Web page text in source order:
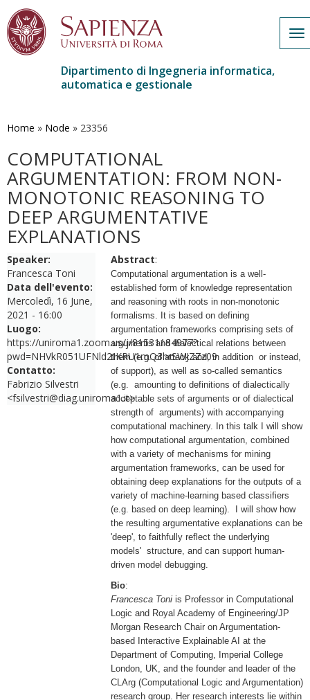
contenuto
Dipartimento di Ingegneria informatica,
automatica e gestionale
Home » Node » 23356
COMPUTATIONAL
ARGUMENTATION: FROM NON-
MONOTONIC REASONING TO
DEEP ARGUMENTATIVE
EXPLANATIONS
Speaker:
Francesca Toni
Data dell'evento:
Mercoledì, 16 June,
2021 - 16:00
Luogo:
https://uniroma1.zoom.us/j/81531184977?
pwd=NHVkR051UFNld2tKRU1mQ3hrSWJZZz09
Contatto:
Fabrizio Silvestri
<fsilvestri@diag.uniroma1.it>
Abstract:
Computational argumentation is a well-
established form of knowledge representation
and reasoning with roots in non-monotonic
formalisms. It is based on defining
argumentation frameworks comprising sets of
arguments and dialectical relations between
them (e.g. of attack and, in addition or instead,
of support), as well as so-called semantics
(e.g. amounting to definitions of dialectically
acceptable sets of arguments or of dialectical
strength of arguments) with accompanying
computational machinery. In this talk I will show
how computational argumentation, combined
with a variety of mechanisms for mining
argumentation frameworks, can be used for
obtaining deep explanations for the outputs of a
variety of machine-learning based classifiers
(e.g. based on deep learning). I will show how
the resulting argumentative explanations can be
'deep', to faithfully reflect the underlying
models' structure, and can support human-
driven model debugging.
Bio:
Francesca Toniis Professor in Computational
Logic and Royal Academy of Engineering/JP
Morgan Research Chair on Argumentation-
based Interactive Explainable AI at the
Department of Computing, Imperial College
London, UK, and the founder and leader of the
CLArg (Computational Logic and Argumentation)
research group. Her research interests lie within